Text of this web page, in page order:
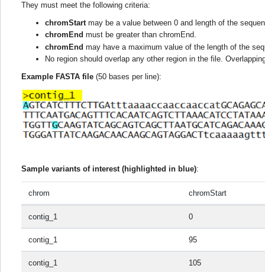
They must meet the following criteria:
chromStartmay be a value between 0 and length of the
chromEnd must be greater than chromEnd.
chromEnd may have a maximum value of the length of the
No region should overlap any other region in the file.
Example FASTA file (50 bases per line):
Sample variants of interest (highlighted in blue):
chrom chromStart
contig_1 0
contig_1 95
contig_1 105